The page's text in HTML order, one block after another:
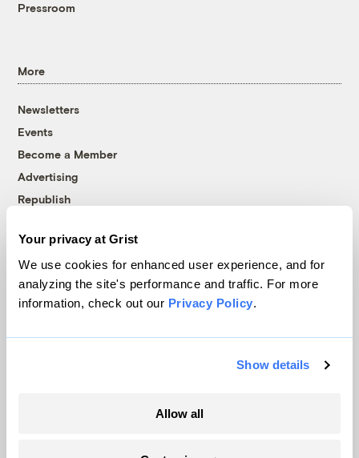
Your privacy at Grist
We use cookies for enhanced user experience, and for
analyzing the site's performance and traffic. For more
information, check out our Privacy Policy.
Show details
Allow all
Pressroom
More
Newsletters
Events
Become a Member
Advertising
Republish
© 1999-2026 Grist Magazine, Inc. All rights reserved.
Grist is powered byWordPress VIP